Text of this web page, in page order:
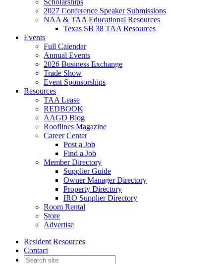
2027 Conference Speaker Submissions
NAA & TAA Educational Resources
Texas SB 38 TAA Resources
Events
Full Calendar
Annual Events
2026 Business Exchange
Trade Show
Event Sponsorships
Resources
TAA Lease
REDBOOK
AAGD Blog
Rooflines Magazine
Career Center
Post a Job
Find a Job
Member Directory
Supplier Guide
Owner Manager Directory
Property Directory
IRO Supplier Directory
Room Rental
Store
Advertise
Resident Resources
Contact